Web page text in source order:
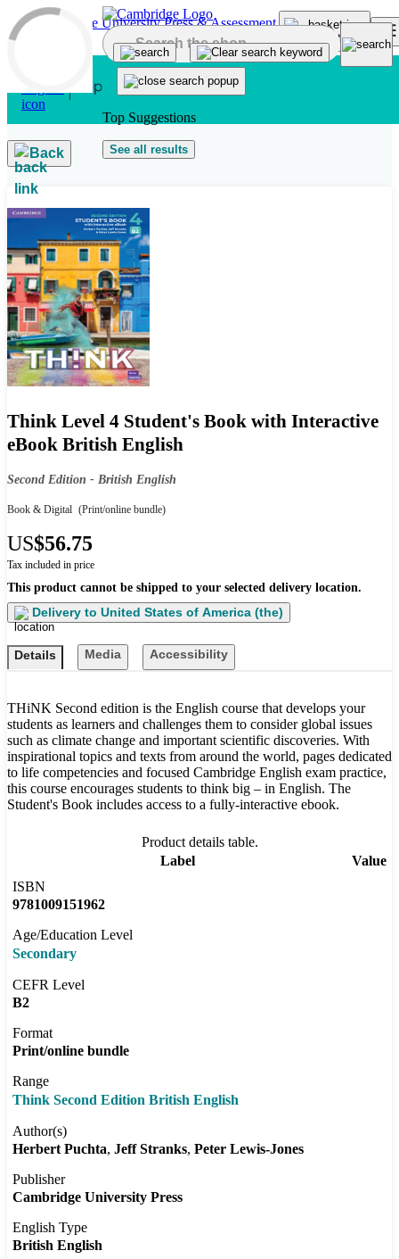
Skip to main content
Top Suggestions
See all results
Back
Think Level 4 Student's Book with Interactive
eBook British English
Second Edition - British English
Book & Digital (Print/online bundle)
US$56.75
Tax included in price
This product cannot be shipped to your selected delivery location.
Delivery to United States of America (the)
Details Media Accessibility
THiNK Second edition is the English course that develops your
students as learners and challenges them to consider global issues
such as climate change and important scientific discoveries. With
inspirational topics and texts from around the world, pages dedicated
to life competencies and focused Cambridge English exam practice,
this course encourages students to think big – in English. The
Student's Book includes access to a fully-interactive ebook.
Product details table.
Label
Value
ISBN
9781009151962
Age/Education Level
Secondary
CEFR Level
B2
Format
Print/online bundle
Range
Think Second Edition British English
Author(s)
Herbert Puchta Jeff Stranks Peter Lewis-Jones
Publisher
Cambridge University Press
English Type
British English